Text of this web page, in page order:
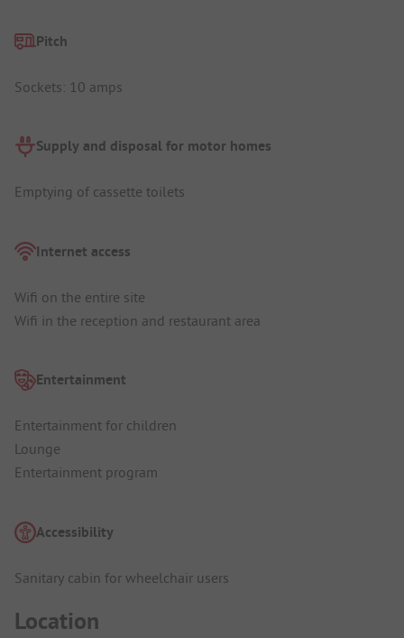
Pitch
Sockets: 10 amps
Supply and disposal for motor homes
Emptying of cassette toilets
Internet access
Wifi on the entire site
Wifi in the reception and restaurant area
Entertainment
Entertainment for children
Lounge
Entertainment program
Accessibility
Sanitary cabin for wheelchair users
Location